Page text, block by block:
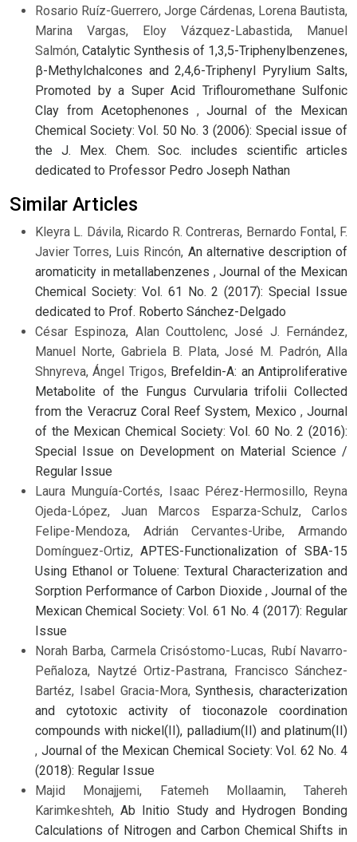
Rosario Ruíz-Guerrero, Jorge Cárdenas, Lorena Bautista,
Marina Vargas, Eloy Vázquez-Labastida, Manuel
Salmón,Catalytic Synthesis of 1,3,5-Triphenylbenzenes,
β-Methylchalcones and 2,4,6-Triphenyl Pyrylium Salts,
Promoted by a Super Acid Triflouromethane Sulfonic
Clay from Acetophenones ,Journal of the Mexican
Chemical Society: Vol. 50 No. 3 (2006): Special issue of
the J. Mex. Chem. Soc. includes scientific articles
dedicated to Professor Pedro Joseph Nathan
Similar Articles
Kleyra L. Dávila, Ricardo R. Contreras, Bernardo Fontal, F.
Javier Torres, Luis Rincón, An alternative description of
aromaticity in metallabenzenes ,Journal of the Mexican
Chemical Society: Vol. 61 No. 2 (2017): Special Issue
dedicated to Prof. Roberto Sánchez-Delgado
César Espinoza, Alan Couttolenc, José J. Fernández,
Manuel Norte, Gabriela B. Plata, José M. Padrón, Alla
Shnyreva, Ángel Trigos, Brefeldin-A: an Antiproliferative
Metabolite of the Fungus Curvularia trifolii Collected
from the Veracruz Coral Reef System, Mexico , Journal
of the Mexican Chemical Society: Vol. 60 No. 2 (2016):
Special Issue on Development on Material Science /
Regular Issue
Laura Munguía-Cortés, Isaac Pérez-Hermosillo, Reyna
Ojeda-López, Juan Marcos Esparza-Schulz, Carlos
Felipe-Mendoza, Adrián Cervantes-Uribe, Armando
Domínguez-Ortiz, APTES-Functionalization of SBA-15
Using Ethanol or Toluene: Textural Characterization and
Sorption Performance of Carbon Dioxide , Journal of the
Mexican Chemical Society: Vol. 61 No. 4 (2017): Regular
Issue
Norah Barba, Carmela Crisóstomo-Lucas, Rubí Navarro-
Peñaloza, Naytzé Ortiz-Pastrana, Francisco Sánchez-
Bartéz, Isabel Gracia-Mora,Synthesis, characterization
and cytotoxic activity of tioconazole coordination
compounds with nickel(II), palladium(II) and platinum(II)
, Journal of the Mexican Chemical Society: Vol. 62 No. 4
(2018): Regular Issue
Majid Monajjemi, Fatemeh Mollaamin, Tahereh
Karimkeshteh,Ab Initio Study and Hydrogen Bonding
Calculations of Nitrogen and Carbon Chemical Shifts in